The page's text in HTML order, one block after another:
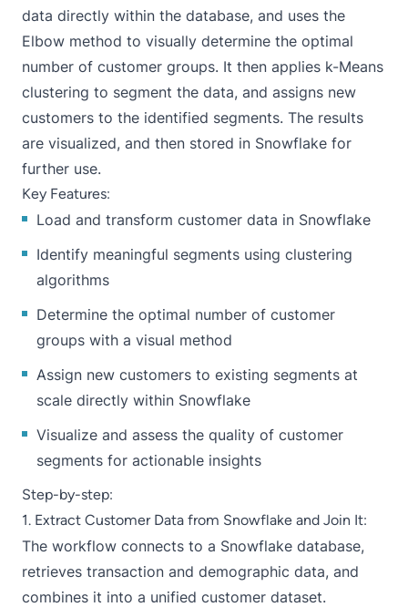
data directly within the database, and uses the
Elbow method to visually determine the optimal
number of customer groups. It then applies k-Means
clustering to segment the data, and assigns new
customers to the identified segments. The results
are visualized, and then stored in Snowflake for
further use.
Key Features:
Load and transform customer data in Snowflake
Identify meaningful segments using clustering
algorithms
Determine the optimal number of customer
groups with a visual method
Assign new customers to existing segments at
scale directly within Snowflake
Visualize and assess the quality of customer
segments for actionable insights
Step-by-step:
1. Extract Customer Data from Snowflake and Join It:
The workflow connects to a Snowflake database,
retrieves transaction and demographic data, and
combines it into a unified customer dataset.